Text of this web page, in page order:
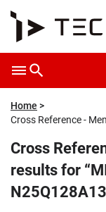
Home
Cross Reference -
Cross
results for